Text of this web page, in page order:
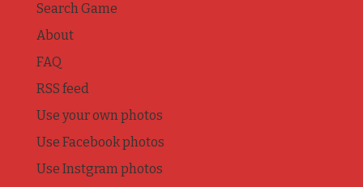
Search Game
About
FAQ
RSS feed
Use your own photos
Use Facebook photos
Use Instgram photos